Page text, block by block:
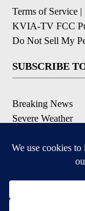
Terms of Service |
KVIA-TV FCC
Do Not Sell My
SUBSCRIBE
Breaking News
Severe Weather
Daily Weather
DOWNLOAD